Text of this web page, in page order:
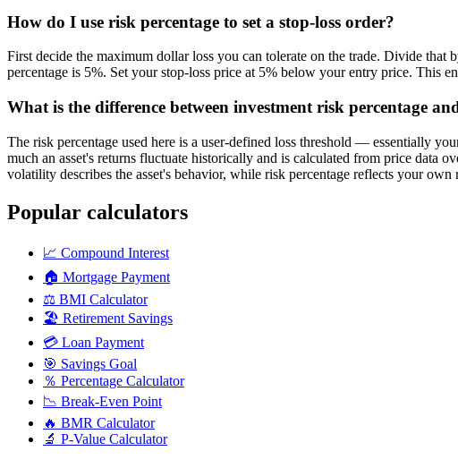
How do I use risk percentage to set a stop-loss order?
First decide the maximum dollar loss you can tolerate on the trade. Divide
percentage is 5%. Set your stop-loss price at 5% below your entry price. This
What is the difference between investment risk percentage
The risk percentage used here is a user-defined loss threshold — essentially
much an asset's returns fluctuate historically and is calculated from price data
volatility describes the asset's behavior, while risk percentage reflects your own
Popular calculators
📈 Compound Interest
🏠 Mortgage Payment
⚖️ BMI Calculator
🏖️ Retirement Savings
💳 Loan Payment
🎯 Savings Goal
％ Percentage Calculator
📉 Break-Even Point
🔥 BMR Calculator
🔬 P-Value Calculator